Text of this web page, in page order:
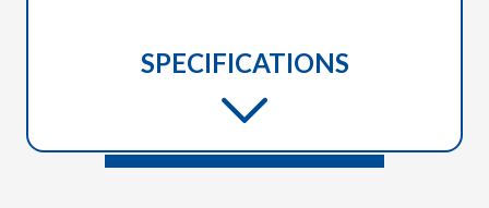
SPECIFICATIONS